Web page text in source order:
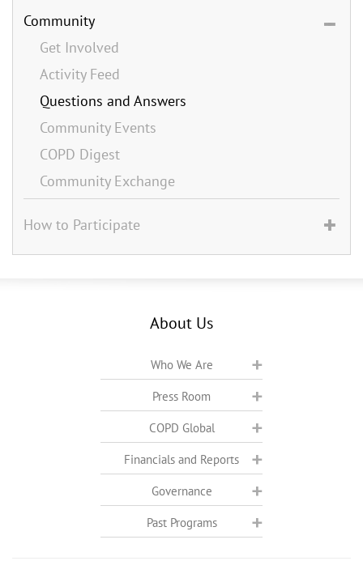
Community
Get Involved
Activity Feed
Questions and Answers
Community Events
COPD Digest
Community Exchange
How to Participate
About Us
Who We Are
Press Room
COPD Global
Financials and Reports
Governance
Past Programs